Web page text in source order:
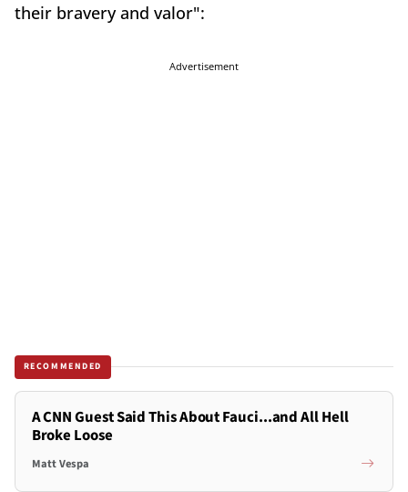
their bravery and valor":
Advertisement
RECOMMENDED
A CNN Guest Said This About Fauci...and All Hell
Broke Loose
Matt Vespa